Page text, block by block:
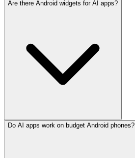
Are there Android widgets for AI apps?
Do AI apps work on budget Android phones?